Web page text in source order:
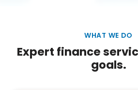
WHAT WE DO
Expert finance
goals.